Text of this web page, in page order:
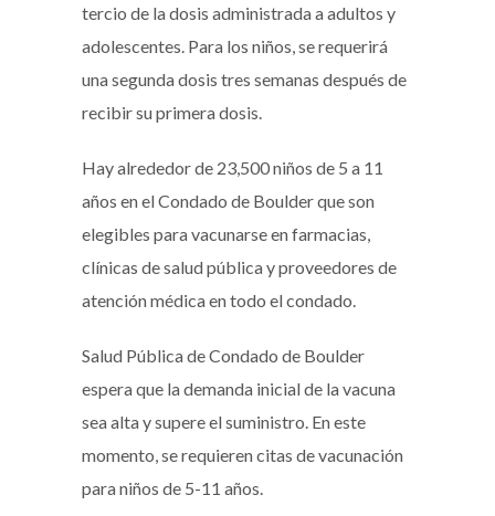
tercio de la dosis administrada a adultos y
adolescentes. Para los niños, se requerirá
una segunda dosis tres semanas después de
recibir su primera dosis.
Hay alrededor de 23,500 niños de 5 a 11
años en el Condado de Boulder que son
elegibles para vacunarse en farmacias,
clínicas de salud pública y proveedores de
atención médica en todo el condado.
Salud Pública de Condado de Boulder
espera que la demanda inicial de la vacuna
sea alta y supere el suministro. En este
momento, se requieren citas de vacunación
para niños de 5-11 años.